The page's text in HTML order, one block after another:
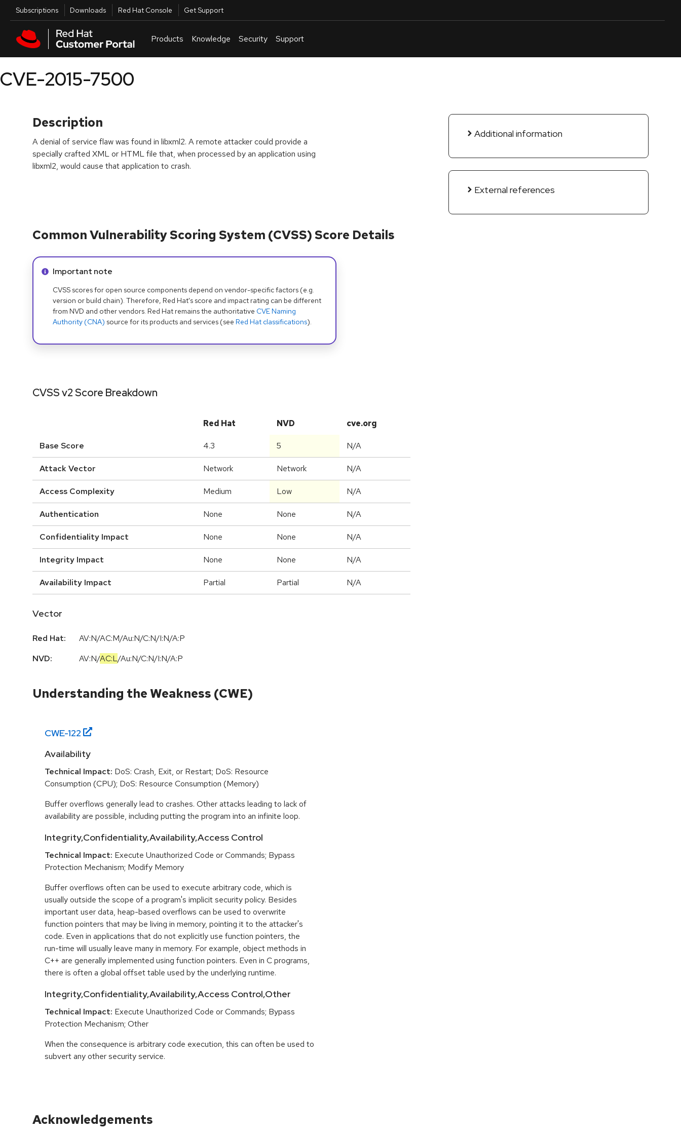
Skip to main content
Utilities
Subscriptions Downloads Red Hat Console Get Support
Products Knowledge Security Support
CVE-2015-7500
Description
A denial of service flaw was found in libxml2. A remote attacker could provide a
specially crafted XML or HTML file that, when processed by an application using
libxml2, would cause that application to crash.
Additional information
External references
Common Vulnerability Scoring System (CVSS) Score Details
Info alert:
Important note
CVSS scores for open source components depend on vendor-specific factors (e.g.
version or build chain). Therefore, Red Hat's score and impact rating can be different
from NVD and other vendors. Red Hat remains the authoritative CVE Naming
Authority (CNA) source for its products and services (see Red Hat classifications).
CVSS v2 Score Breakdown
Red Hat NVD cve.org
Base Score 4.3 5 N/A
Attack Vector Network Network N/A
Access Complexity Medium Low N/A
Authentication None None N/A
Confidentiality Impact None None N/A
Integrity Impact None None N/A
Availability Impact Partial Partial N/A
Vector
Red Hat:
AV:N/AC:M/Au:N/C:N/I:N/A:P
NVD:
AV:N/AC:L/Au:N/C:N/I:N/A:P
Understanding the Weakness (CWE)
CWE-122
Availability
Technical Impact: DoS: Crash, Exit, or Restart; DoS: Resource
Consumption (CPU); DoS: Resource Consumption (Memory)
Buffer overflows generally lead to crashes. Other attacks leading to lack of
availability are possible, including putting the program into an infinite loop.
Integrity,Confidentiality,Availability,Access Control
Technical Impact: Execute Unauthorized Code or Commands; Bypass
Protection Mechanism; Modify Memory
Buffer overflows often can be used to execute arbitrary code, which is
usually outside the scope of a program's implicit security policy. Besides
important user data, heap-based overflows can be used to overwrite
function pointers that may be living in memory, pointing it to the attacker's
code. Even in applications that do not explicitly use function pointers, the
run-time will usually leave many in memory. For example, object methods in
C++ are generally implemented using function pointers. Even in C programs,
there is often a global offset table used by the underlying runtime.
Integrity,Confidentiality,Availability,Access Control,Other
Technical Impact: Execute Unauthorized Code or Commands; Bypass
Protection Mechanism; Other
When the consequence is arbitrary code execution, this can often be used to
subvert any other security service.
Acknowledgements